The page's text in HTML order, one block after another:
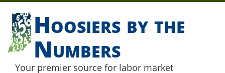
Hoosiers by the
Numbers
Your premier source for labor market